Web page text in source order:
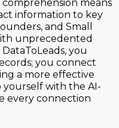
means
information to key
and Small
unprecedented
you
you connect
a more effective
with the AI-
every connection